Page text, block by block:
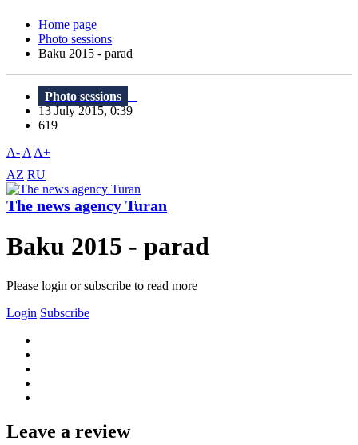
Home page
Photo sessions
Baku 2015 - parad
Photo sessions
13 July 2015, 0:39
619
A- A A+
AZ RU
The news agency Turan
Baku 2015 - parad
Please login or subscribe to read more
Login Subscribe
Leave a review